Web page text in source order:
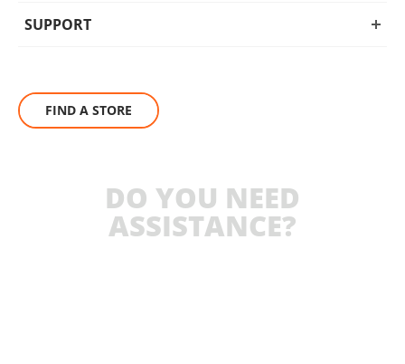
SUPPORT
FIND A STORE
DO YOU NEED
ASSISTANCE?